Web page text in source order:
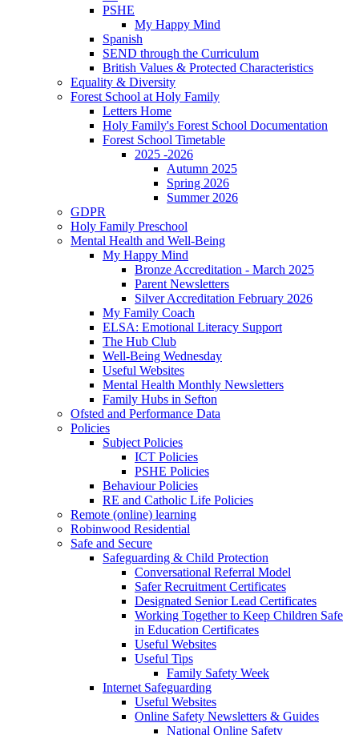
PSHE
My Happy Mind
Spanish
SEND through the Curriculum
British Values & Protected Characteristics
Equality & Diversity
Forest School at Holy Family
Letters Home
Holy Family's Forest School Documentation
Forest School Timetable
2025 -2026
Autumn 2025
Spring 2026
Summer 2026
GDPR
Holy Family Preschool
Mental Health and Well-Being
My Happy Mind
Bronze Accreditation - March 2025
Parent Newsletters
Silver Accreditation February 2026
My Family Coach
ELSA: Emotional Literacy Support
The Hub Club
Well-Being Wednesday
Useful Websites
Mental Health Monthly Newsletters
Family Hubs in Sefton
Ofsted and Performance Data
Policies
Subject Policies
ICT Policies
PSHE Policies
Behaviour Policies
RE and Catholic Life Policies
Remote (online) learning
Robinwood Residential
Safe and Secure
Safeguarding & Child Protection
Conversational Referral Model
Safer Recruitment Certificates
Designated Senior Lead Certificates
Working Together to Keep Children Safe
in Education Certificates
Useful Websites
Useful Tips
Family Safety Week
Internet Safeguarding
Useful Websites
Online Safety Newsletters & Guides
National Online Safety